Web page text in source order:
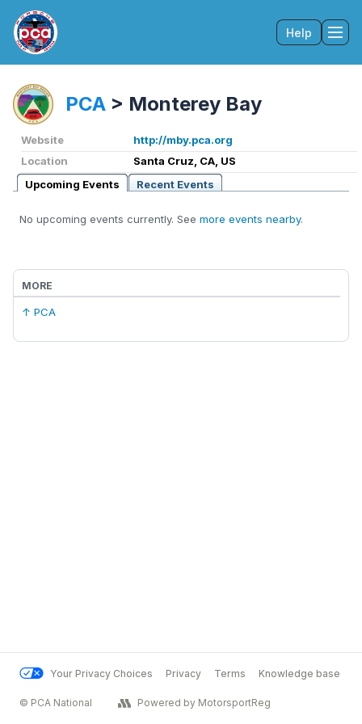
Help
PCA > Monterey Bay
Website
http://mby.pca.org
Location
Santa Cruz, CA, US
Upcoming Events
Recent Events
No upcoming events currently. See more events nearby.
MORE
↑ PCA
Your Privacy Choices Privacy Terms Knowledge base
© PCA National Powered by MotorsportReg